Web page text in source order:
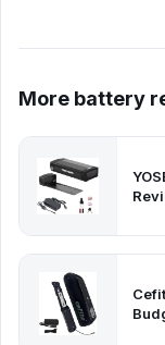
More battery